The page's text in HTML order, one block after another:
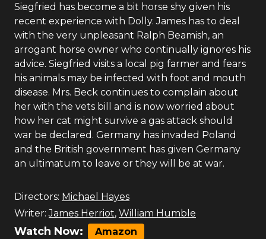
Siegfried has become a bit horse shy given his
recent experience with Dolly. James has to deal
with the very unpleasant Ralph Beamish, an
arrogant horse owner who continually ignores his
advice. Siegfried visits a local pig farmer and fears
his animals may be infected with foot and mouth
disease. Mrs. Beck continues to complain about
her with the vets bill and is now worried about
how her cat might survive a gas attack should
war be declared. Germany has invaded Poland
and the British government has given Germany
an ultimatum to leave or they will be at war.
Directors: Michael Hayes
Writer: James Herriot, William Humble
Watch Now: Amazon